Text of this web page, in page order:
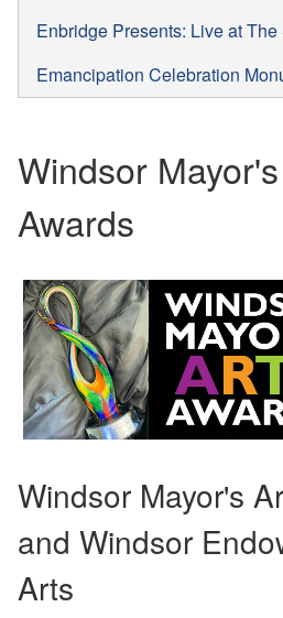
Enbridge Presents: Live at
Emancipation Celebration
Windsor
Awards
Windsor Mayor's
and Windsor
Arts